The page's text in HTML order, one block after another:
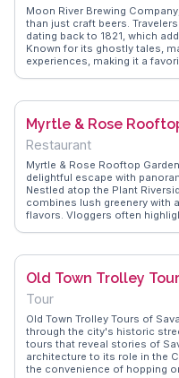
Moon River Brewing
than just craft beers.
dating back to 1821, which
Known for its ghostly tales,
experiences, making it a
Fox IPA. WanderVlogs
hops.
Myrtle & Rose
Restaurant
Myrtle & Rose Rooftop
delightful escape with
Nestled atop the Plant
combines lush greenery with
flavors. Vloggers often
food enthusiasts.
vibrant cultural scene.
Old Town Trolley
Tour
Old Town Trolley Tours of
through the city's historic
tours that reveal stories of
architecture to its role in the
the convenience of hopping